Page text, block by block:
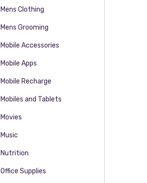
Mens Clothing
Mens Grooming
Mobile Accessories
Mobile Apps
Mobile Recharge
Mobiles and Tablets
Movies
Music
Nutrition
Office Supplies